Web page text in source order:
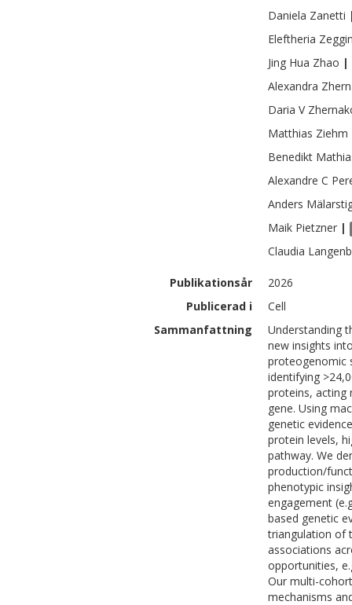
Daniela Zanetti
Eleftheria
Jing Hua Zhao |
Alexandra
Daria V
Matthias Ziehm
Benedikt
Alexandre C
Anders
Maik Pietzner |
Claudia
Publikationsår
2026
Publicerad i
Cell
Sammanfattning
Understanding
new insights
proteogenomic
identifying
proteins, acting
gene. Using
genetic
protein levels,
pathway. We
production/
phenotypic
engagement
based genetic
triangulation of
associations
opportunities,
Our multi-
mechanisms